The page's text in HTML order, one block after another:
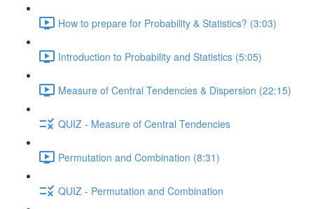
How to prepare for Probability & Statistics? (3:03)
Introduction to Probability and Statistics (5:05)
Measure of Central Tendencies & Dispersion (22:15)
QUIZ - Measure of Central Tendencies
Permutation and Combination (8:31)
QUIZ - Permutation and Combination